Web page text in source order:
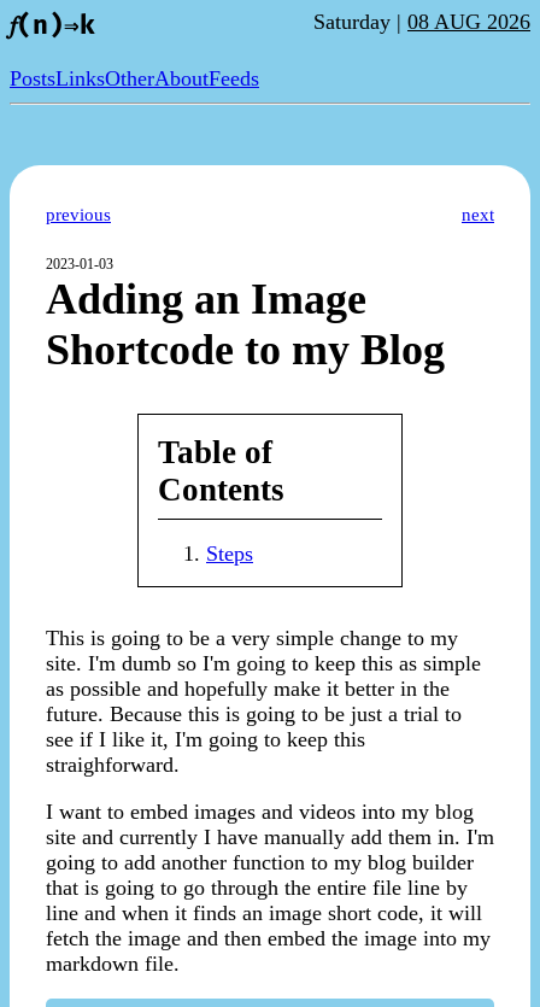
𝑓(n)⇒k Saturday | 08 AUG 2026
PostsLinksOtherAboutFeeds
previous next
2023-01-03
Adding an Image
Shortcode to my Blog
Table of
Contents
Steps
This is going to be a very simple change to my
site. I'm dumb so I'm going to keep this as simple
as possible and hopefully make it better in the
future. Because this is going to be just a trial to
see if I like it, I'm going to keep this
straighforward.
I want to embed images and videos into my blog
site and currently I have manually add them in. I'm
going to add another function to my blog builder
that is going to go through the entire file line by
line and when it finds an image short code, it will
fetch the image and then embed the image into my
markdown file.